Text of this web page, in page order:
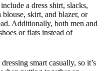
a dress shirt, slacks,
blouse, skirt, and blazer, or
Additionally, both men and
or flats instead of
smart casually, so it’s